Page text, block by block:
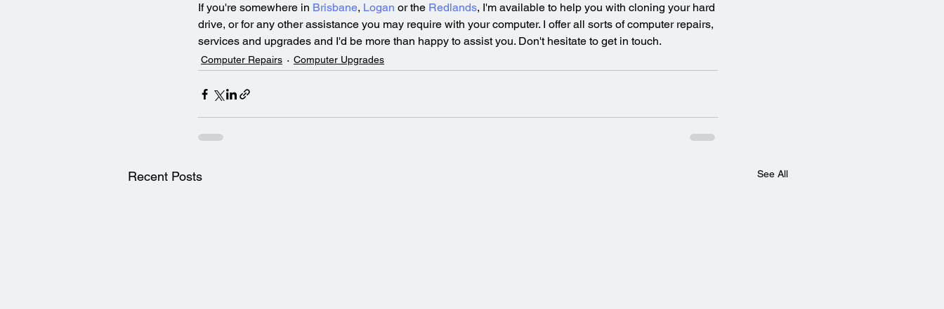
If you're somewhere in Brisbane, Logan or the Redlands, I'm available to help you with cloning your hard
drive, or for any other assistance you may require with your computer. I offer all sorts of computer repairs,
services and upgrades and I'd be more than happy to assist you. Don't hesitate to get in touch.
Computer Repairs Computer Upgrades
Recent Posts See All